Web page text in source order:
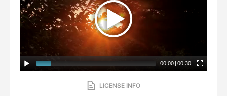
00:00 | 00:30
LICENSE INFO